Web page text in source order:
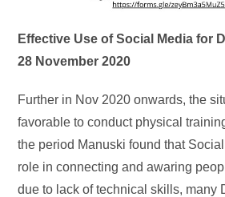
Effective Use of Social Media for
28 November 2020
Further in Nov 2020 onwards, the
favorable to conduct physical
the period Manuski found that
role in connecting and awaring
due to lack of technical skills, many